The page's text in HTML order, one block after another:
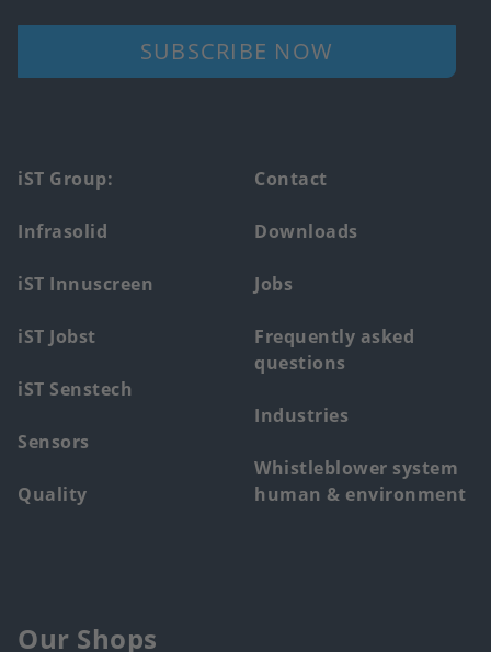
SUBSCRIBE NOW
Footer
main
menu
iST Group:
Infrasolid
iST Innuscreen
iST Jobst
iST Senstech
Sensors
Quality
Contact
Downloads
Jobs
Frequently asked
questions
Industries
Whistleblower system
human & environment
Our Shops